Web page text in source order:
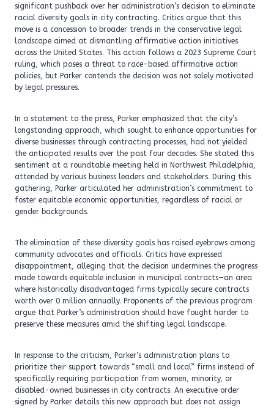
significant pushback over her administration’s decision to eliminate
racial diversity goals in city contracting. Critics argue that this
move is a concession to broader trends in the conservative legal
landscape aimed at dismantling affirmative action initiatives
across the United States. This action follows a 2023 Supreme Court
ruling, which poses a threat to race-based affirmative action
policies, but Parker contends the decision was not solely motivated
by legal pressures.
In a statement to the press, Parker emphasized that the city’s
longstanding approach, which sought to enhance opportunities for
diverse businesses through contracting processes, had not yielded
the anticipated results over the past four decades. She stated this
sentiment at a roundtable meeting held in Northwest Philadelphia,
attended by various business leaders and stakeholders. During this
gathering, Parker articulated her administration’s commitment to
foster equitable economic opportunities, regardless of racial or
gender backgrounds.
The elimination of these diversity goals has raised eyebrows among
community advocates and officials. Critics have expressed
disappointment, alleging that the decision undermines the progress
made towards equitable inclusion in municipal contracts—an area
where historically disadvantaged firms typically secure contracts
worth over 0 million annually. Proponents of the previous program
argue that Parker’s administration should have fought harder to
preserve these measures amid the shifting legal landscape.
In response to the criticism, Parker’s administration plans to
prioritize their support towards “small and local” firms instead of
specifically requiring participation from women, minority, or
disabled-owned businesses in city contracts. An executive order
signed by Parker details this new approach but does not assign